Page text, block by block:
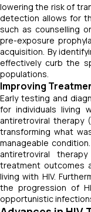
lowering the risk of
detection allows for
such as counselling
pre-exposure
acquisition. By
effectively curb the
populations.
Improving
Early testing and
for individuals living
antiretroviral therapy
transforming what
manageable
antiretroviral
treatment outcomes
living with HIV.
the progression of
opportunistic